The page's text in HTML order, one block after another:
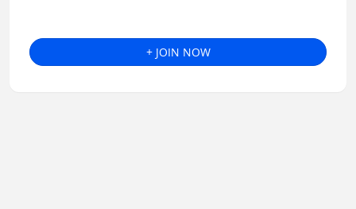
+ JOIN NOW